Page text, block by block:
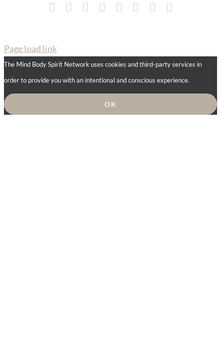
Facebook
Instagram
PinterestYouTubeSpotify LinkedIn
Page load link
The Mind Body Spirit Network uses cookies and third-party services in
order to provide you with an intentional and conscious experience.
OK